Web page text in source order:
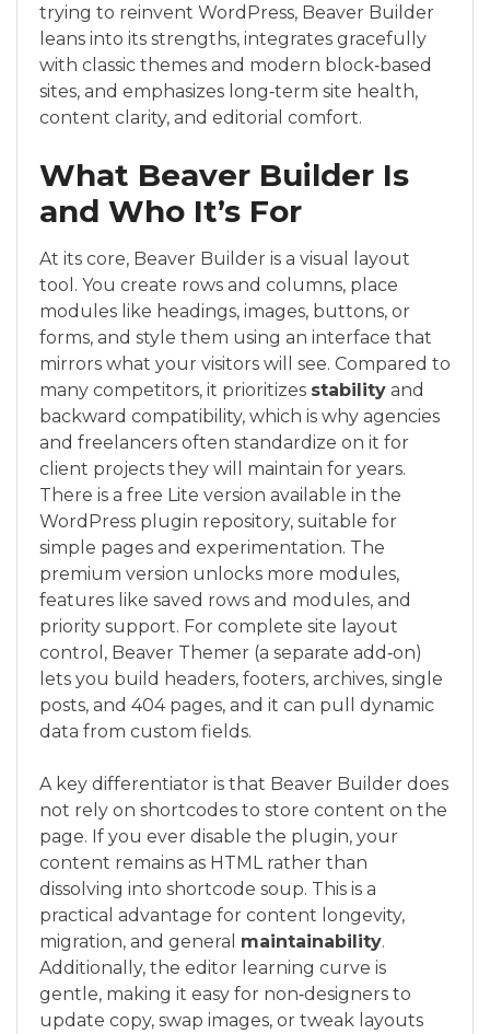
trying to reinvent WordPress, Beaver Builder
leans into its strengths, integrates gracefully
with classic themes and modern block‑based
sites, and emphasizes long‑term site health,
content clarity, and editorial comfort.
What Beaver Builder Is
and Who It’s For
At its core, Beaver Builder is a visual layout
tool. You create rows and columns, place
modules like headings, images, buttons, or
forms, and style them using an interface that
mirrors what your visitors will see. Compared to
many competitors, it prioritizes stability and
backward compatibility, which is why agencies
and freelancers often standardize on it for
client projects they will maintain for years.
There is a free Lite version available in the
WordPress plugin repository, suitable for
simple pages and experimentation. The
premium version unlocks more modules,
features like saved rows and modules, and
priority support. For complete site layout
control, Beaver Themer (a separate add‑on)
lets you build headers, footers, archives, single
posts, and 404 pages, and it can pull dynamic
data from custom fields.
A key differentiator is that Beaver Builder does
not rely on shortcodes to store content on the
page. If you ever disable the plugin, your
content remains as HTML rather than
dissolving into shortcode soup. This is a
practical advantage for content longevity,
migration, and general maintainability.
Additionally, the editor learning curve is
gentle, making it easy for non‑designers to
update copy, swap images, or tweak layouts